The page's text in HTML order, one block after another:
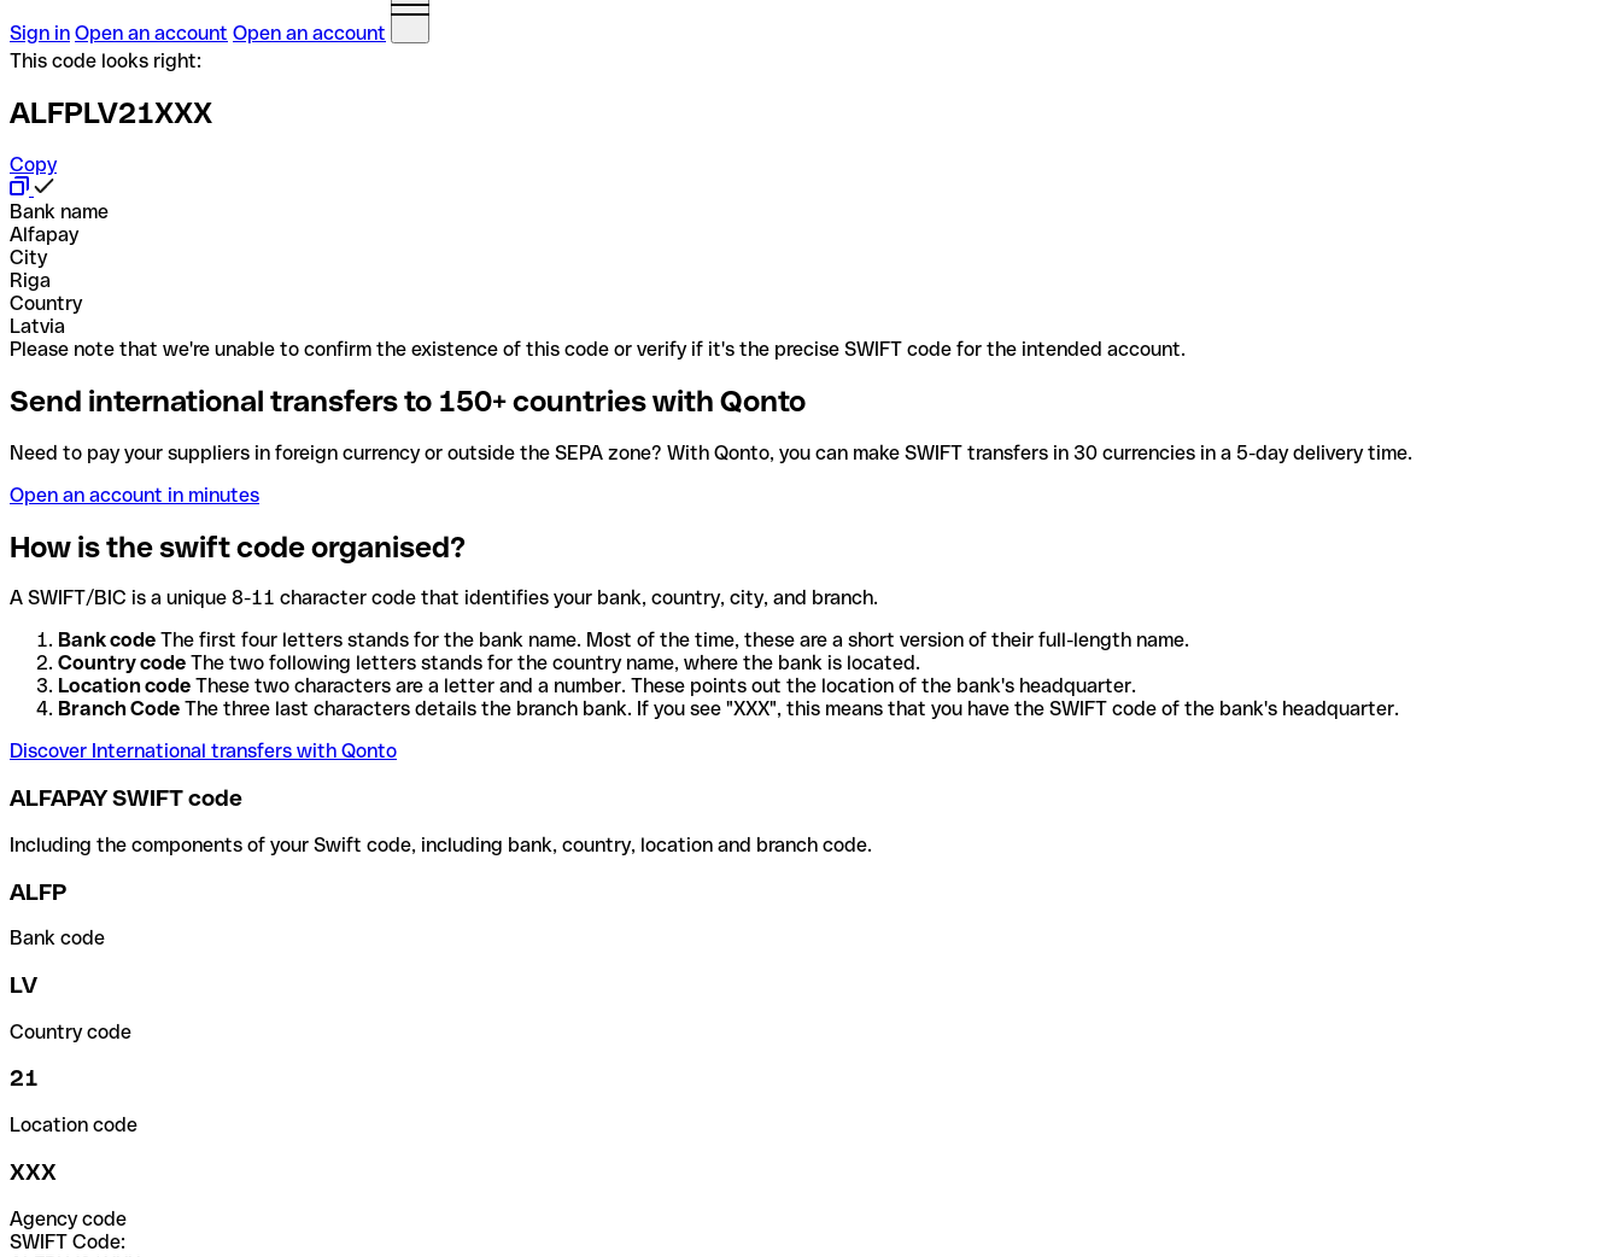
Sign in Open an account Open an account
This code looks right:
ALFPLV21XXX
Copy
Bank name
Alfapay
City
Riga
Country
Latvia
Please note that we're unable to confirm the existence of this code or verify if it's the precise SWIFT code for the intended account.
Send international transfers to 150+ countries with Qonto
Need to pay your suppliers in foreign currency or outside the SEPA zone? With Qonto, you can make SWIFT transfers in 30 currencies in a 5-day delivery time.
Open an account in minutes
How is the swift code organised?
A SWIFT/BIC is a unique 8-11 character code that identifies your bank, country, city, and branch.
Bank code The first four letters stands for the bank name. Most of the time, these are a short version of their full-length name.
Country code The two following letters stands for the country name, where the bank is located.
Location code These two characters are a letter and a number. These points out the location of the bank's headquarter.
Branch Code The three last characters details the branch bank. If you see "XXX", this means that you have the SWIFT code of the bank's headquarter.
Discover International transfers with Qonto
ALFAPAY SWIFT code
Including the components of your Swift code, including bank, country, location and branch code.
ALFP
Bank code
LV
Country code
21
Location code
XXX
Agency code
SWIFT Code: